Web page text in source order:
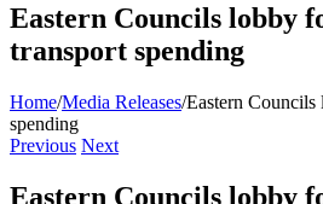
Eastern Councils lobby
transport spending
Home/Media Releases/Eastern
spending
Previous Next
Eastern Councils lobby